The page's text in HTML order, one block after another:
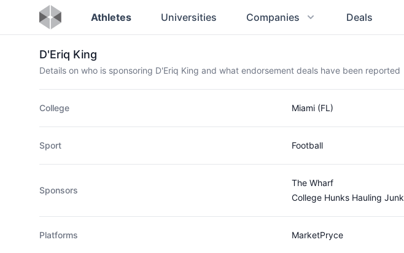
Athletes Universities Companies Deals
D'Eriq King
Details on who is sponsoring D'Eriq King and what endorsement deals have been reported
College Miami (FL)
Sport Football
Sponsors
The Wharf
College Hunks Hauling Junk
Platforms MarketPryce